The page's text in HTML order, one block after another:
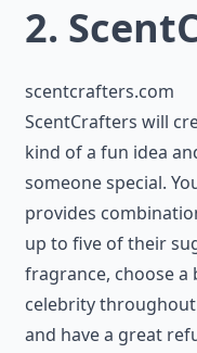
2.
scentcrafters.com
ScentCrafters will
kind of a fun idea
someone special.
provides
up to five of their
fragrance, choose a
celebrity
and have a great